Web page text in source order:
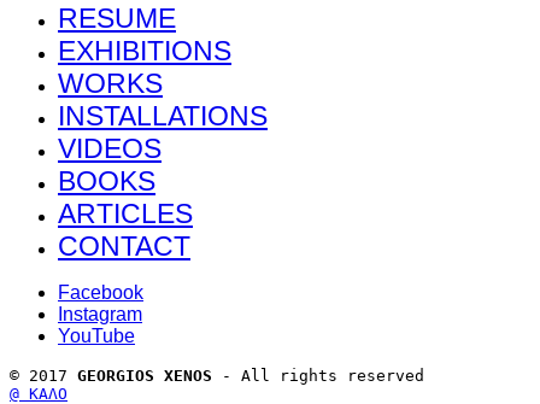
RESUME
EXHIBITIONS
WORKS
INSTALLATIONS
VIDEOS
BOOKS
ARTICLES
CONTACT
Facebook
Instagram
YouTube
© 2017 GEORGIOS XENOS - All rights reserved
@ ΚΑΛΟ